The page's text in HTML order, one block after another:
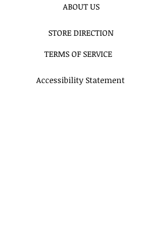
ABOUT US
STORE DIRECTION
TERMS OF SERVICE
Accessibility Statement